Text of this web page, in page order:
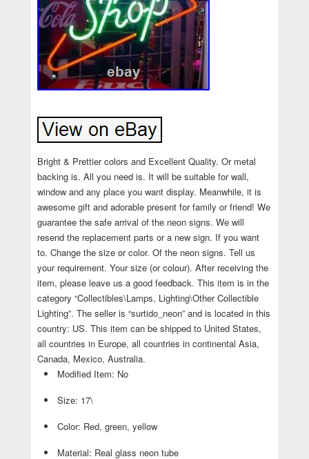
Bright & Prettier colors and Excellent Quality. Or metal
backing is. All you need is. It will be suitable for wall,
window and any place you want display. Meanwhile, it is
awesome gift and adorable present for family or friend! We
guarantee the safe arrival of the neon signs. We will
resend the replacement parts or a new sign. If you want
to. Change the size or color. Of the neon signs. Tell us
your requirement. Your size (or colour). After receiving the
item, please leave us a good feedback. This item is in the
category “Collectibles\Lamps, Lighting\Other Collectible
Lighting”. The seller is “surtido_neon” and is located in this
country: US. This item can be shipped to United States,
all countries in Europe, all countries in continental Asia,
Canada, Mexico, Australia.
Modified Item: No
Size: 17\
Color: Red, green, yellow
Material: Real glass neon tube